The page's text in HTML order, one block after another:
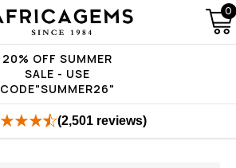
20% OFF SUMMER
SALE - USE
CODE"SUMMER26"
0
(2,501 reviews)